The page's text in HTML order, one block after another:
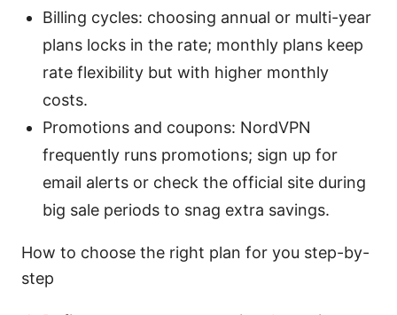
Billing cycles: choosing annual or multi-year
plans locks in the rate; monthly plans keep
rate flexibility but with higher monthly
costs.
Promotions and coupons: NordVPN
frequently runs promotions; sign up for
email alerts or check the official site during
big sale periods to snag extra savings.
How to choose the right plan for you step-by-
step